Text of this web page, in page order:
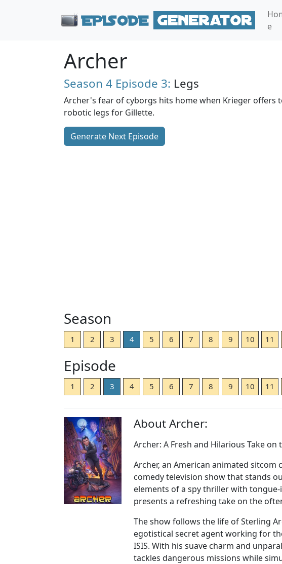
e
Archer
Season 4 Episode 3: Legs
Archer's fear of cyborgs hits home when Krieger offers
robotic legs for Gillette.
Generate Next Episode
Season
1 2 3 4 5 6 7 8 9 10 11
Episode
1 2 3 4 5 6 7 8 9 10 11
About Archer:
Archer: A Fresh and Hilarious Take on
Archer, an American animated sitcom
comedy television show that stands
elements of a spy thriller with
presents a refreshing take on the
The show follows the life of Sterling
egotistical secret agent working for
ISIS. With his suave charm and
tackles dangerous missions while